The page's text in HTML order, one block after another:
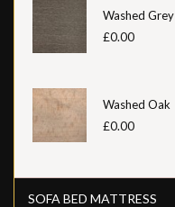
Washed Grey
£0.00
Washed Oak
£0.00
SOFA BED MATTRESS